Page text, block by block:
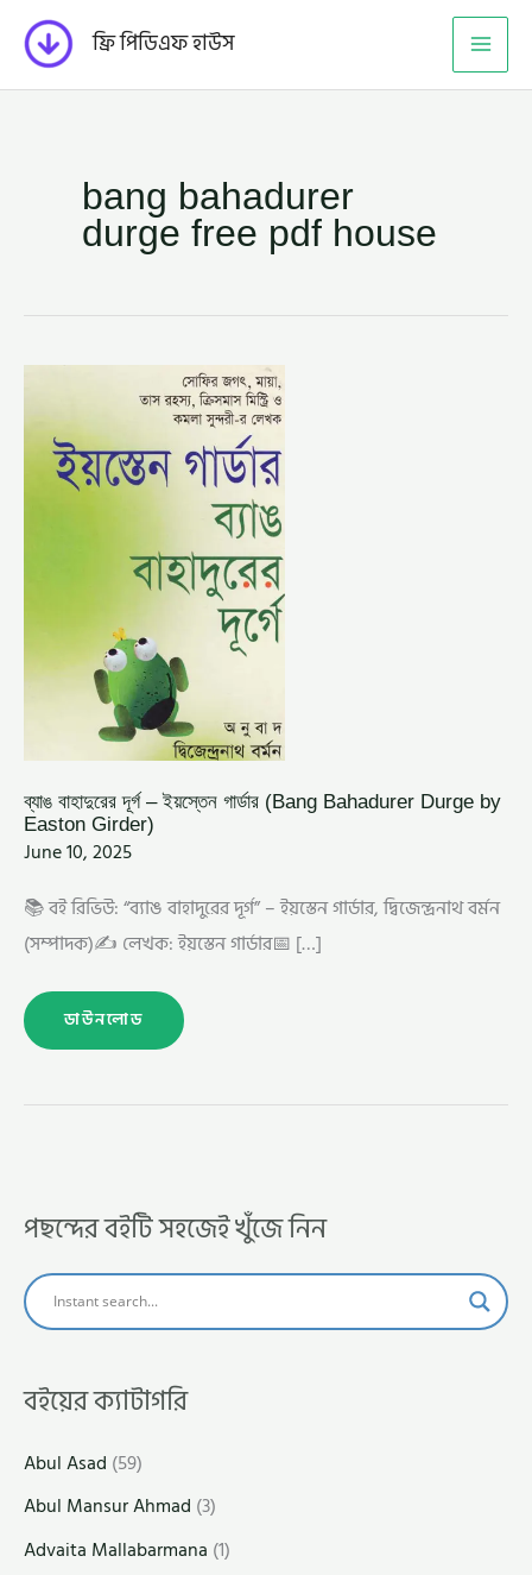
content
ফ্রি পিডিএফ হাউস
bang bahadurer
durge free pdf house
ব্যাঙ বাহাদুরের দূর্গ – ইয়স্তেন গার্ডার (Bang Bahadurer Durge by
Easton Girder)
June 10, 2025
📚 বই রিভিউ: “ব্যাঙ বাহাদুরের দূর্গ” – ইয়স্তেন গার্ডার, দ্বিজেন্দ্রনাথ বর্মন
(সম্পাদক)✍️ লেখক: ইয়স্তেন গার্ডার📅 […]
ব্যাঙ
–
ইয়স্তেন
গার্ডার
(BANG
BAHADURER
DURGE
ডাউনলোড
পছন্দের বইটি সহজেই খুঁজে নিন
বইয়ের ক্যাটাগরি
Abul Asad (59)
Abul Mansur Ahmad (3)
Advaita Mallabarmana (1)